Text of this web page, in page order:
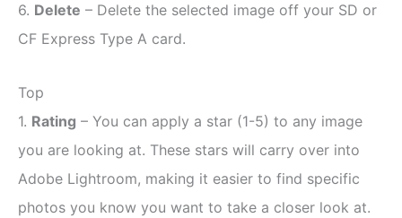
6. Delete – Delete the selected image off your SD or
CF Express Type A card.
Top
1. Rating – You can apply a star (1-5) to any image
you are looking at. These stars will carry over into
Adobe Lightroom, making it easier to find specific
photos you know you want to take a closer look at.